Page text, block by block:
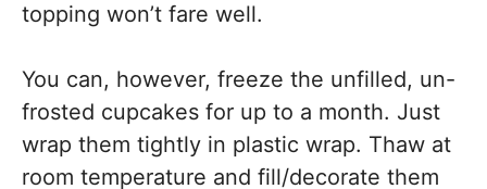
topping won’t fare well.
You can, however, freeze the unfilled, un-
frosted cupcakes for up to a month. Just
wrap them tightly in plastic wrap. Thaw at
room temperature and fill/decorate them